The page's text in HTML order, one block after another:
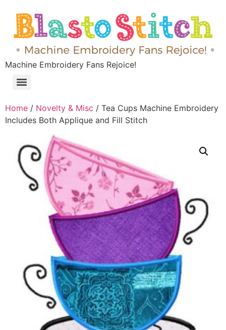
Machine Embroidery Fans Rejoice!
Home / Novelty & Misc / Tea Cups Machine Embroidery
Includes Both Applique and Fill Stitch